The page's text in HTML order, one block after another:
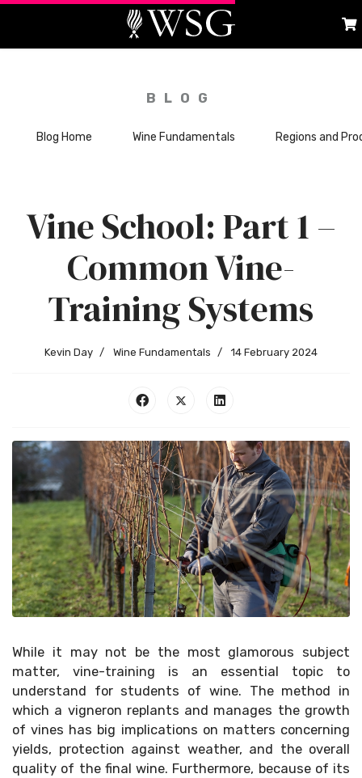
BLOG
Blog Home Wine Fundamentals Regions and
Vine School: Part 1 –
Common Vine-
Training Systems
Kevin Day Wine Fundamentals 14 February 2024
While it may not be the most glamorous subject
matter, vine-training is an essential topic to
understand for students of wine. The method in
which a vigneron replants and manages the growth
of vines has big implications on matters concerning
yields, protection against weather, and the overall
quality of the final wine. Furthermore, because of its